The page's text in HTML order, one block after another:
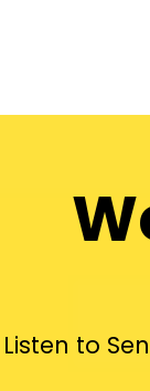
Listen to